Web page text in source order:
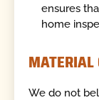
ensures
home
MATERIAL
We do not